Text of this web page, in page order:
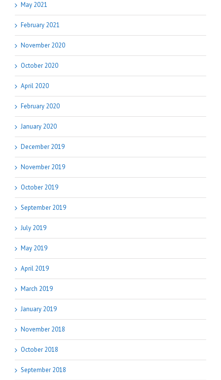
May 2021
February 2021
November 2020
October 2020
April 2020
February 2020
January 2020
December 2019
November 2019
October 2019
September 2019
July 2019
May 2019
April 2019
March 2019
January 2019
November 2018
October 2018
September 2018